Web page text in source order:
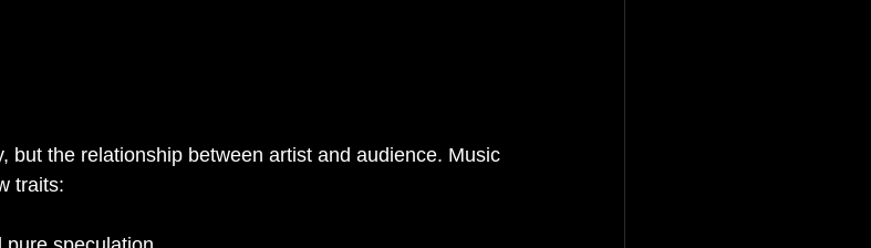
but the relationship between artist and audience. Music
traits: